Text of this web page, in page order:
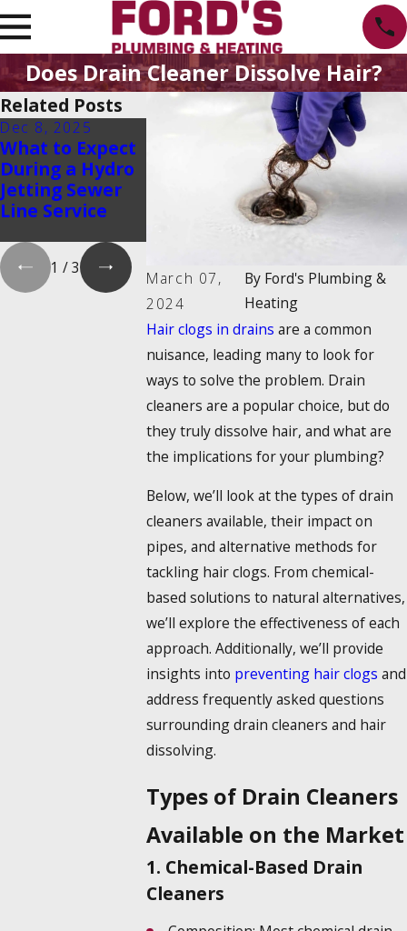
Does Drain Cleaner Dissolve Hair?
March 07,
2024
By Ford's Plumbing &
Heating
Hair clogs in drains are a common
nuisance, leading many to look for
ways to solve the problem. Drain
cleaners are a popular choice, but do
they trulydissolve hair, and what are
the implications for your plumbing?
Below, we’ll look at the types of drain
cleaners available, their impact on
pipes, and alternative methods for
tackling hair clogs. From chemical-
based solutions to natural alternatives,
we’ll explore the effectiveness of each
approach. Additionally, we’ll provide
insights into preventing hair clogs and
address frequently asked questions
surrounding drain cleaners and hair
dissolving.
Types of Drain Cleaners
Available on the Market
1. Chemical-Based Drain
Cleaners
Related Posts
Dec 8, 2025
What to Expect
During a Hydro
Jetting Sewer
Line Service
Maintenance
Myths That
Could Cost You
Aug 20, 2025
Emergency
Water Shut-
How to Find
and Turn It
1 /3